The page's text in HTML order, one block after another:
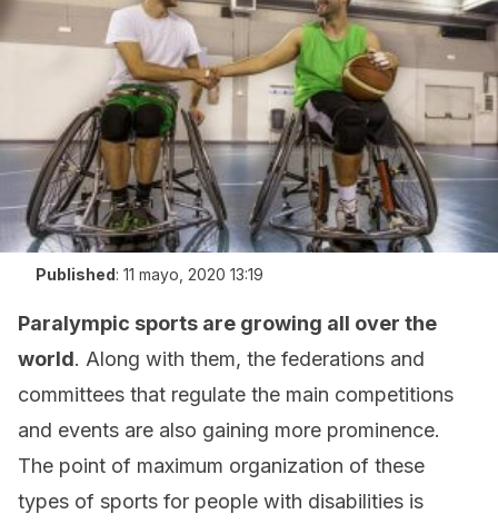
Published: 11 mayo, 2020 13:19
Paralympic sports are growing all over the
world. Along with them, the federations and
committees that regulate the main competitions
and events are also gaining more prominence.
The point of maximum organization of these
types of sports for people with disabilities is